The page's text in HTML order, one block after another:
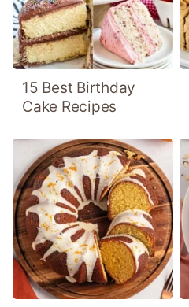
15 Best Birthday
Cake Recipes